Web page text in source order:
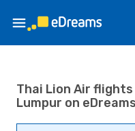
Thai Lion Air
Lumpur on